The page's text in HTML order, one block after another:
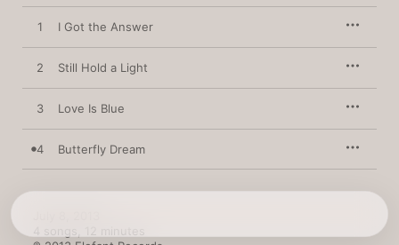
1 I Got the Answer
2 Still Hold a Light
3 Love Is Blue
4 Butterfly Dream
4 songs, 12 minutes